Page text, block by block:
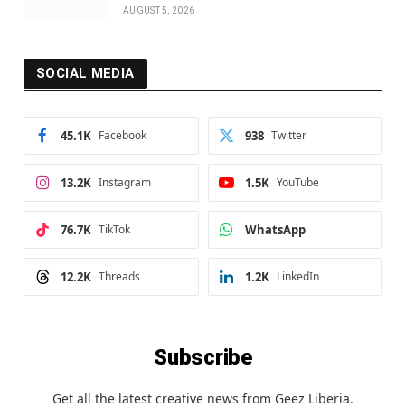
AUGUST 5, 2026
SOCIAL MEDIA
Facebook
45.1K Twitter
938
Instagram
13.2K YouTube
1.5K
TikTok
76.7K WhatsApp
Threads
12.2K LinkedIn
1.2K
Subscribe
Get all the latest creative news from Geez Liberia.